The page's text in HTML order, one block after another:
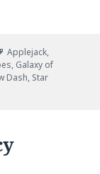
Tags
Applejack,
, Galaxy of
Dash, Star
of Heroes